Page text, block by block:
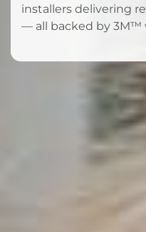
installers delivering
— all backed by 3M™